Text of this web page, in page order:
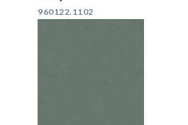
960122.1102